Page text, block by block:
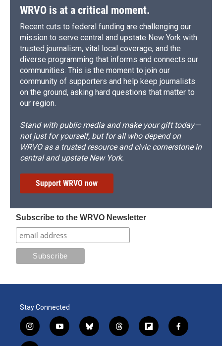
WRVO is at a critical moment.
Recent cuts to federal funding are challenging our
mission to serve central and upstate New York with
trusted journalism, vital local coverage, and the
diverse programming that informs and connects our
communities. This is the moment to join our
community of supporters and help keep journalists
on the ground, asking hard questions that matter to
our region.
Stand with public media and make your gift today—
not just for yourself, but for all who depend on
WRVO as a trusted resource and civic cornerstone in
central and upstate New York.
Support WRVO now
Subscribe to the WRVO Newsletter
Stay Connected
i
n
y
o
b
l
t
h
f
l
f
a